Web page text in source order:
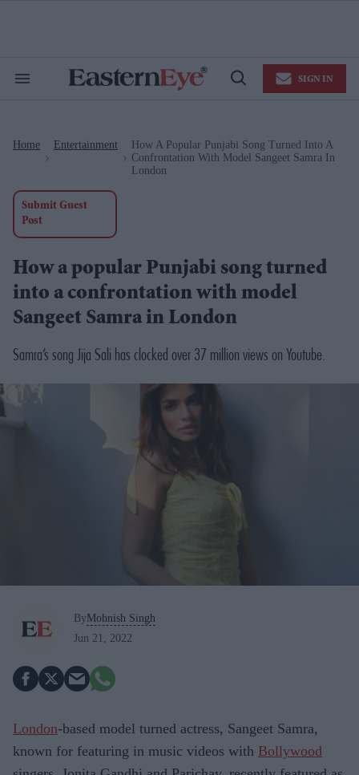
Search
Open
SIGN IN
Home Entertainment
How A Popular Punjabi Song Turned Into A
Confrontation With Model Sangeet Samra In
London
Submit Guest
Post
How a popular Punjabi song turned
into a confrontation with model
Sangeet Samra in London
Samra’s song Jija Sali has clocked over 37 million views on Youtube.
ByMohnish Singh
Jun 21, 2022
London-based model turned actress, Sangeet Samra,
known for featuring in music videos with Bollywood